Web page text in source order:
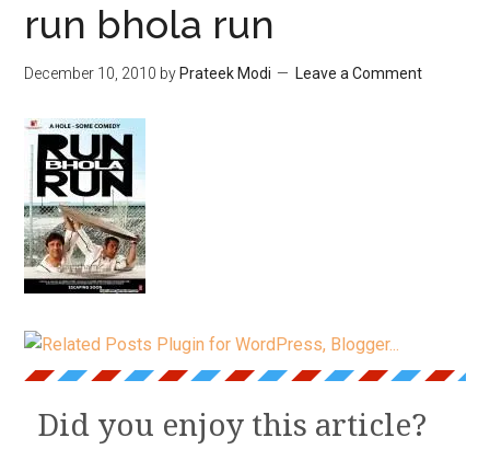
run bhola run
December 10, 2010 by Prateek Modi Leave a Comment
Did you enjoy this article?